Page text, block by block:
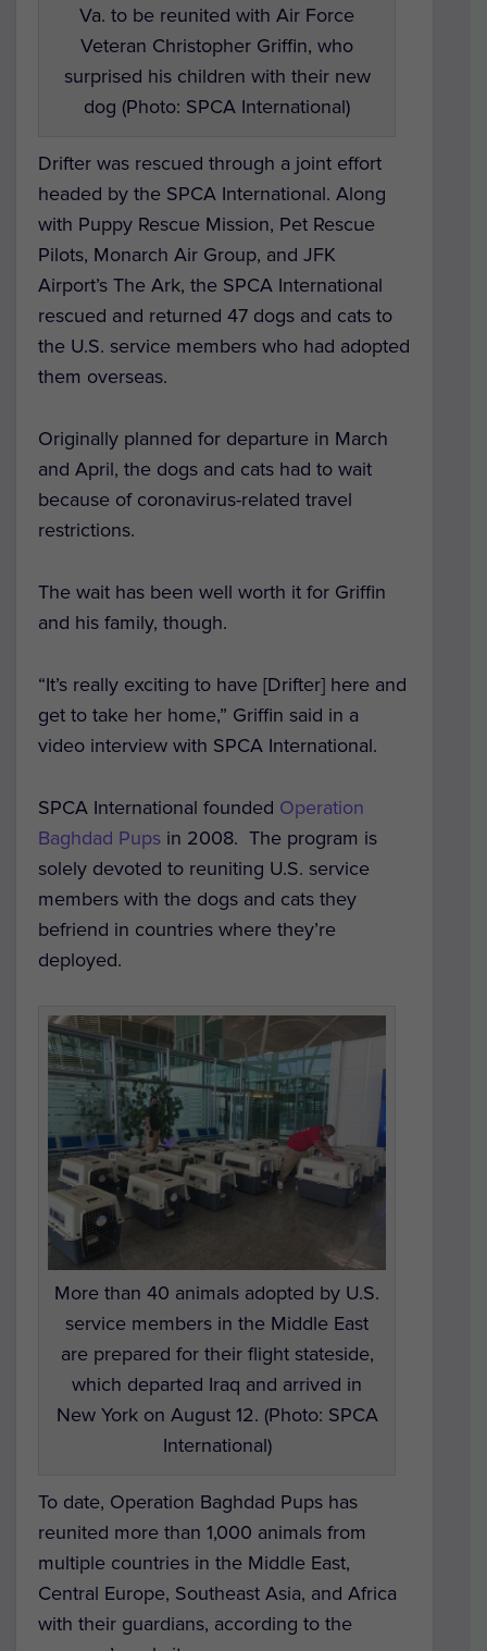
Va. to be reunited with Air Force
Veteran Christopher Griffin, who
surprised his children with their new
dog (Photo: SPCA International)
Drifter was rescued through a joint effort
headed by the SPCA International. Along
with Puppy Rescue Mission, Pet Rescue
Pilots, Monarch Air Group, and JFK
Airport’s The Ark, the SPCA International
rescued and returned 47 dogs and cats to
the U.S. service members who had adopted
them overseas.
Originally planned for departure in March
and April, the dogs and cats had to wait
because of coronavirus-related travel
restrictions.
The wait has been well worth it for Griffin
and his family, though.
“It’s really exciting to have [Drifter] here and
get to take her home,” Griffin said in a
video interview with SPCA International.
SPCA International founded Operation
Baghdad Pups in 2008. The program is
solely devoted to reuniting U.S. service
members with the dogs and cats they
befriend in countries where they’re
deployed.
More than 40 animals adopted by U.S.
service members in the Middle East
are prepared for their flight stateside,
which departed Iraq and arrived in
New York on August 12. (Photo: SPCA
International)
To date, Operation Baghdad Pups has
reunited more than 1,000 animals from
multiple countries in the Middle East,
Central Europe, Southeast Asia, and Africa
with their guardians, according to the